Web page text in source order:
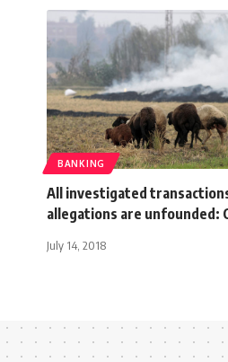
BANKING
All investigated
allegations are unfounded:
July 14, 2018